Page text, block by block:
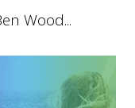
Wood...